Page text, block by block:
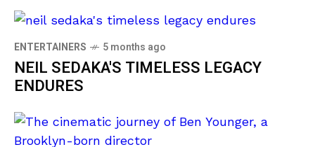
ENTERTAINERS 5 months ago
NEIL SEDAKA'S TIMELESS LEGACY
ENDURES